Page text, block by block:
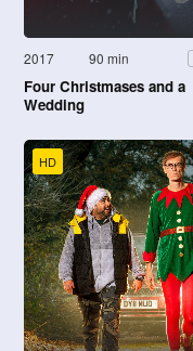
2017 90 min
Four Christmases and a
Wedding
HD